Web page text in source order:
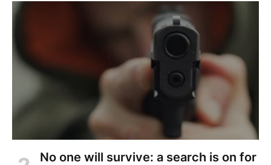
No one will survive: a search is on for